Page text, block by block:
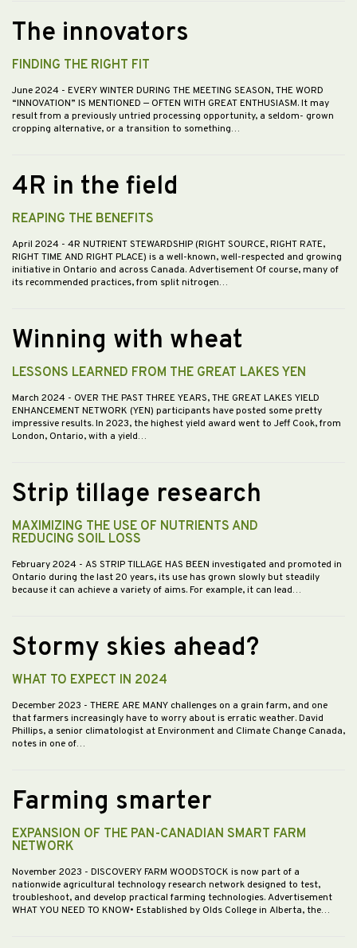
The innovators
FINDING THE RIGHT FIT
June 2024 - EVERY WINTER DURING THE MEETING SEASON, THE WORD
“INNOVATION” IS MENTIONED — OFTEN WITH GREAT ENTHUSIASM. It may
result from a previously untried processing opportunity, a seldom- grown
cropping alternative, or a transition to something…
4R in the field
REAPING THE BENEFITS
April 2024 - 4R NUTRIENT STEWARDSHIP (RIGHT SOURCE, RIGHT RATE,
RIGHT TIME AND RIGHT PLACE) is a well-known, well-respected and growing
initiative in Ontario and across Canada. Advertisement Of course, many of
its recommended practices, from split nitrogen…
Winning with wheat
LESSONS LEARNED FROM THE GREAT LAKES YEN
March 2024 - OVER THE PAST THREE YEARS, THE GREAT LAKES YIELD
ENHANCEMENT NETWORK (YEN) participants have posted some pretty
impressive results. In 2023, the highest yield award went to Jeff Cook, from
London, Ontario, with a yield…
Strip tillage research
MAXIMIZING THE USE OF NUTRIENTS AND
REDUCING SOIL LOSS
February 2024 - AS STRIP TILLAGE HAS BEEN investigated and promoted in
Ontario during the last 20 years, its use has grown slowly but steadily
because it can achieve a variety of aims. For example, it can lead…
Stormy skies ahead?
WHAT TO EXPECT IN 2024
December 2023 - THERE ARE MANY challenges on a grain farm, and one
that farmers increasingly have to worry about is erratic weather. David
Phillips, a senior climatologist at Environment and Climate Change Canada,
notes in one of…
Farming smarter
EXPANSION OF THE PAN-CANADIAN SMART FARM
NETWORK
November 2023 - DISCOVERY FARM WOODSTOCK is now part of a
nationwide agricultural technology research network designed to test,
troubleshoot, and develop practical farming technologies. Advertisement
WHAT YOU NEED TO KNOW• Established by Olds College in Alberta, the…